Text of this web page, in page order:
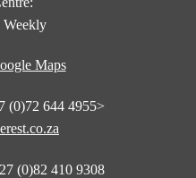
Maps
(0)72 644 4955>
(0)82 410 9308